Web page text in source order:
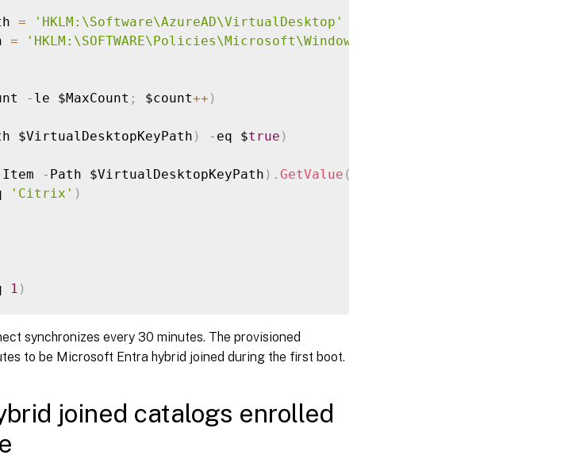
=
'HKLM:\Software\AzureAD\VirtualDesktop'
=
'HKLM:\SOFTWARE\Policies\Microsoft\Windows\WorkplaceJoin'
- le $MaxCount ; $count++ )
$VirtualDesktopKeyPath ) - eq $true )
Item - Path $VirtualDesktopKeyPath ) . GetValue (
'Citrix' )
1 )
- Path $WorkplaceJoinKeyPath -Name
synchronizes every 30 minutes. The provisioned
to be Microsoft Entra hybrid joined during the first boot.
joined catalogs enrolled